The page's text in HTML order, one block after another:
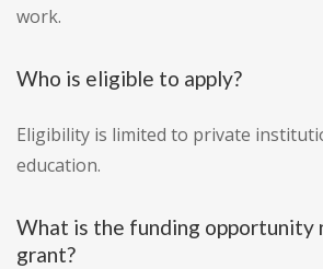
work.
Who is eligible to apply?
Eligibility is limited to private
education.
What is the funding opportunity
grant?